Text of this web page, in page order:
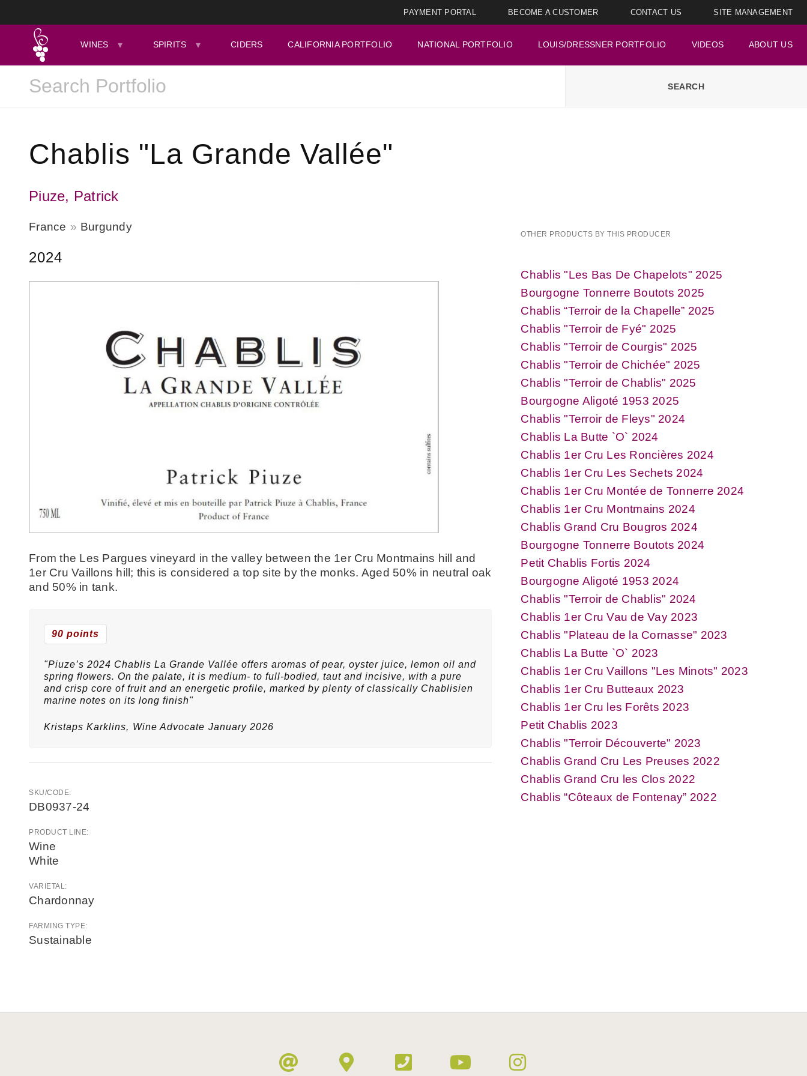
PAYMENT PORTAL BECOME A CUSTOMER CONTACT US SITE MANAGEMENT
WINES SPIRITS CIDERS CALIFORNIA PORTFOLIO NATIONAL PORTFOLIO LOUIS/DRESSNER PORTFOLIO VIDEOS ABOUT US
Chablis "La Grande Vallée"
Piuze, Patrick
France Burgundy
2024
From the Les Pargues vineyard in the valley between the 1er Cru Montmains hill and
1er Cru Vaillons hill; this is considered a top site by the monks. Aged 50% in neutral oak
and 50% in tank.
90 points
"Piuze’s 2024 Chablis La Grande Vallée offers aromas of pear, oyster juice, lemon oil and
spring flowers. On the palate, it is medium- to full-bodied, taut and incisive, with a pure
and crisp core of fruit and an energetic profile, marked by plenty of classically Chablisien
marine notes on its long finish"
Kristaps Karklins, Wine Advocate January 2026
SKU/CODE:
DB0937-24
PRODUCT LINE:
Wine
White
VARIETAL:
Chardonnay
FARMING TYPE:
Sustainable
OTHER PRODUCTS BY THIS PRODUCER
Chablis "Les Bas De Chapelots" 2025
Bourgogne Tonnerre Boutots 2025
Chablis “Terroir de la Chapelle” 2025
Chablis "Terroir de Fyé" 2025
Chablis "Terroir de Courgis" 2025
Chablis "Terroir de Chichée" 2025
Chablis "Terroir de Chablis" 2025
Bourgogne Aligoté 1953 2025
Chablis "Terroir de Fleys" 2024
Chablis La Butte `O` 2024
Chablis 1er Cru Les Roncières 2024
Chablis 1er Cru Les Sechets 2024
Chablis 1er Cru Montée de Tonnerre 2024
Chablis 1er Cru Montmains 2024
Chablis Grand Cru Bougros 2024
Bourgogne Tonnerre Boutots 2024
Petit Chablis Fortis 2024
Bourgogne Aligoté 1953 2024
Chablis "Terroir de Chablis" 2024
Chablis 1er Cru Vau de Vay 2023
Chablis "Plateau de la Cornasse" 2023
Chablis La Butte `O` 2023
Chablis 1er Cru Vaillons "Les Minots" 2023
Chablis 1er Cru Butteaux 2023
Chablis 1er Cru les Forêts 2023
Petit Chablis 2023
Chablis "Terroir Découverte" 2023
Chablis Grand Cru Les Preuses 2022
Chablis Grand Cru les Clos 2022
Chablis “Côteaux de Fontenay” 2022